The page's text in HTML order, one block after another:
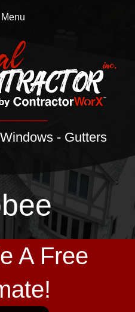
Menu
- Gutters
A Free